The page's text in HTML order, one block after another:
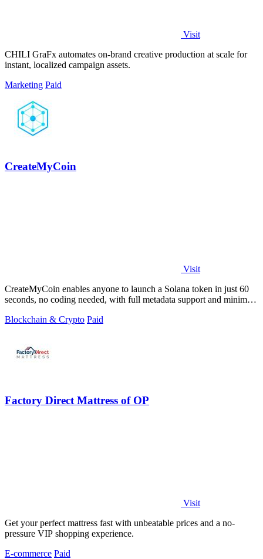
Visit
CHILI GraFx automates on-brand creative production at scale for
instant, localized campaign assets.
Marketing Paid
CreateMyCoin
Visit
CreateMyCoin enables anyone to launch a Solana token in just 60
seconds, no coding needed, with full metadata support and minimal
Blockchain & Crypto Paid
Factory Direct Mattress of OP
Visit
Get your perfect mattress fast with unbeatable prices and a no-
pressure VIP shopping experience.
E-commerce Paid